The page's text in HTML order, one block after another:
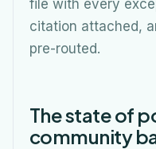
file with every
citation attached,
pre-routed.
The state of
community